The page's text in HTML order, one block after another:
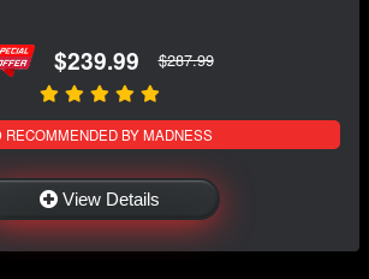
$239.99 $287.99
RECOMMENDED BY MADNESS
View Details